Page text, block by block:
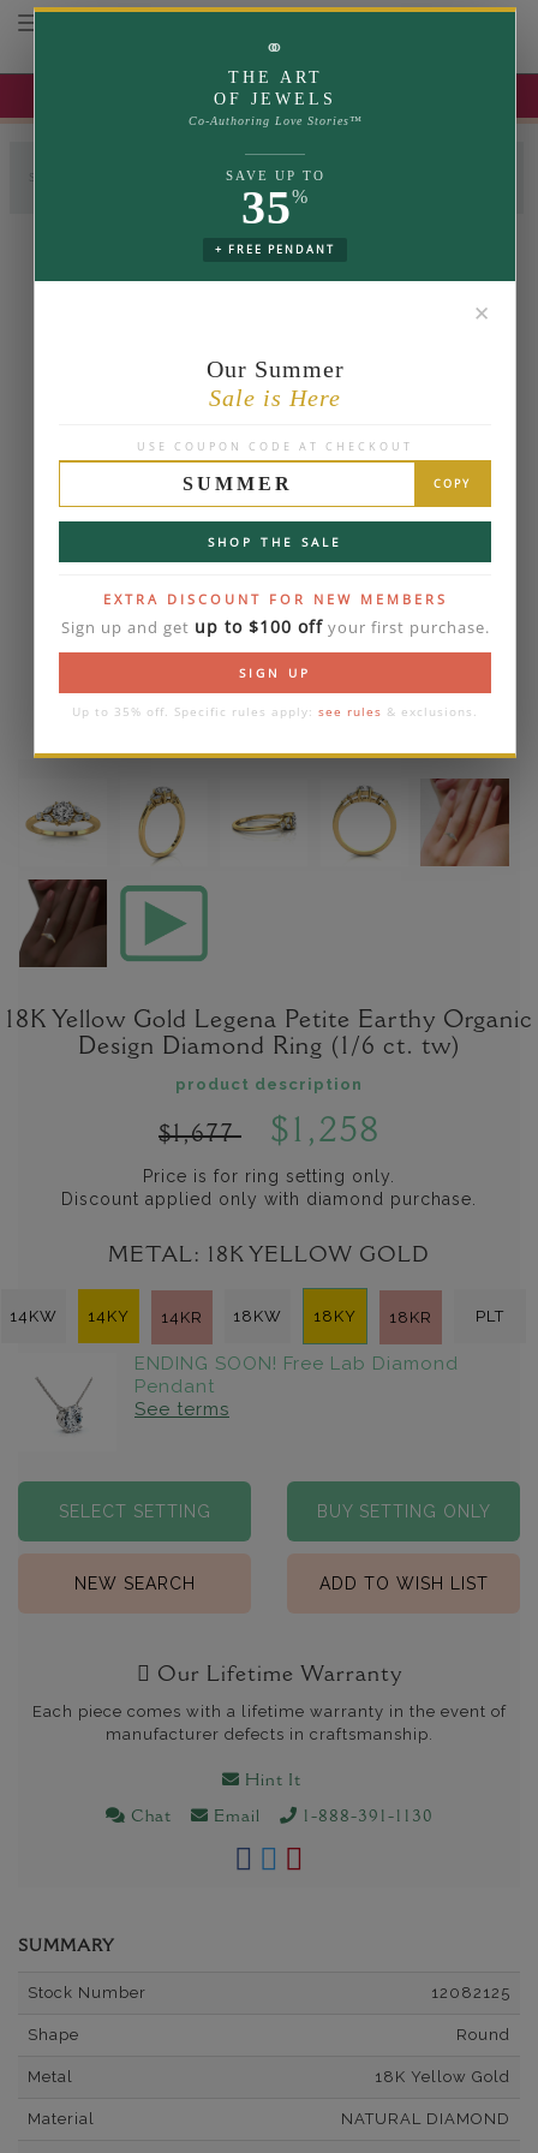
UP TO 35% OFF | USE COUPON: SUMMER
Toggle navigation
⚭
THE ART
OF JEWELS
Co-Authoring Love Stories™
SAVE UP TO
35%
+ FREE PENDANT
✕
Our Summer
Sale is Here
USE COUPON CODE AT CHECKOUT
SUMMER COPY
SHOP THE SALE
EXTRA DISCOUNT FOR NEW MEMBERS
Sign up and get up to $100 offyour first purchase.
SIGN UP
Up to 35% off. Specific rules apply: see rules & exclusions.
SELECT LABGROWN SELECT SETTING
18K Yellow Gold Legena Petite Earthy Organic
Design Diamond Ring (1/6 ct. tw)
product description
$1,677 $1,258
Price is for ring setting only.
Discount applied only with diamond purchase.
METAL: 18K YELLOW GOLD
14KW 14KY 14KR 18KW 18KY 18KR PLT
ENDING SOON! Free Lab Diamond
Pendant
See terms
SELECT SETTING BUY SETTING ONLY
NEW SEARCH ADD TO WISH LIST
Our Lifetime Warranty
Each piece comes with a lifetime warranty in the event of
manufacturer defects in craftsmanship.
Hint It
Chat Email 1-888-391-1130
SUMMARY
Stock Number 12082125
Shape Round
Metal 18K Yellow Gold
Material NATURAL DIAMOND